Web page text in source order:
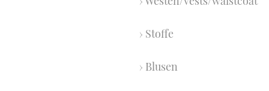
Stoffe
Blusen